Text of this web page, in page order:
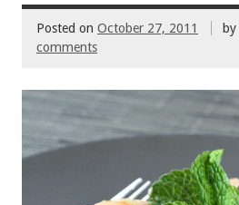
Posted on October 27, 2011 by
comments